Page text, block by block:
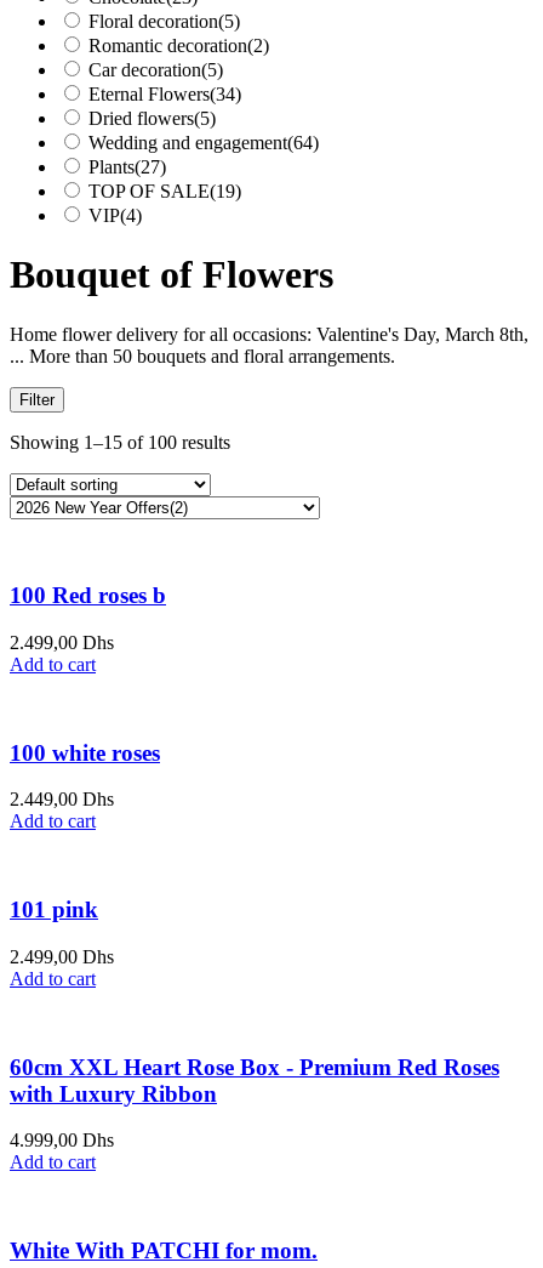
Floral decoration(5)
Romantic decoration(2)
Car decoration(5)
Eternal Flowers(34)
Dried flowers(5)
Wedding and engagement(64)
Plants(27)
TOP OF SALE(19)
VIP(4)
Bouquet of Flowers
Home flower delivery for all occasions: Valentine's Day, March 8th,
... More than 50 bouquets and floral arrangements.
Filter
Showing 1–15 of 100 results
100 Red roses b
2.499,00 Dhs
Add to cart
100 white roses
2.449,00 Dhs
Add to cart
101 pink
2.499,00 Dhs
Add to cart
60cm XXL Heart Rose Box - Premium Red Roses
with Luxury Ribbon
4.999,00 Dhs
Add to cart
White With PATCHI for mom.